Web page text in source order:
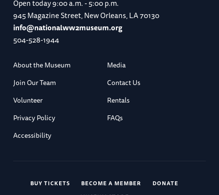
Day 5
Wrocław to Kraków
City tour of Wrocław / Travel to Kraków
Open today9:00 a.m. - 5:00 p.m.
945 Magazine Street, New Orleans, LA 70130
info@nationalww2museum.org
504-528-1944
About the Museum
Media
Join Our Team
Contact Us
Volunteer
Rentals
Privacy Policy
FAQs
Accessibility
BUY TICKETS BECOME A MEMBER
DONATE